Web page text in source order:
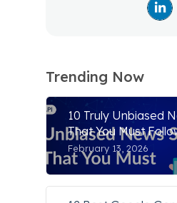
Trending Now
10 Truly Unbiased
That You Must
February 13, 2026